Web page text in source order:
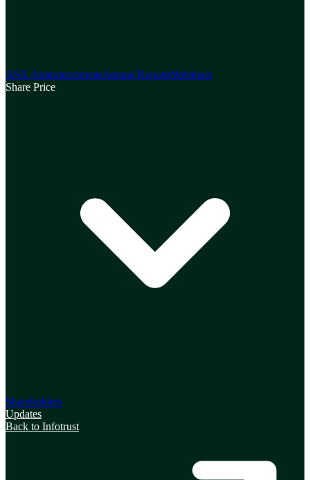
ASX AnnouncementsAnnual ReportsWebinars
Share Price
Shareholders
Updates
Back to Infotrust